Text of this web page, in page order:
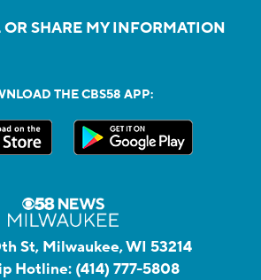
OR SHARE MY INFORMATION
THE CBS58 APP:
St, Milwaukee, WI 53214
Hotline: (414) 777-5808